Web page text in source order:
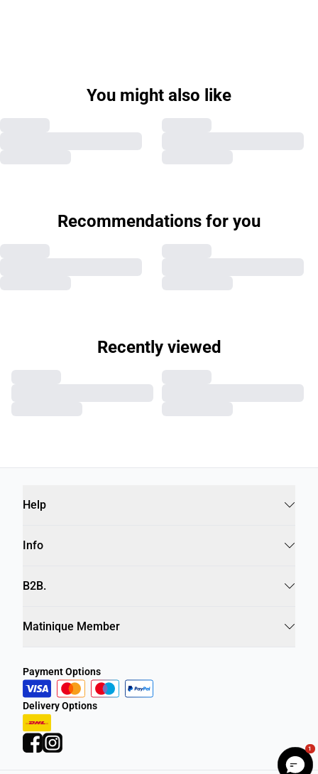
You might also like
Recommendations for you
Recently viewed
Help
Info
B2B.
Matinique Member
Payment Options
Delivery Options
1